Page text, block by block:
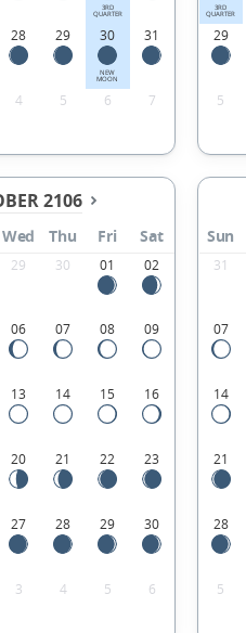
3RD
QUARTER
28 29 30
NEW
MOON
31
4 5 6 7
3RD
QUARTER
29
5
2106
Wed Thu Fri Sat
29 30 01 02
06 07 08 09
13 14 15 16
20 21 22 23
27 28 29 30
3 4 5 6
Sun
31
07
14
21
28
5